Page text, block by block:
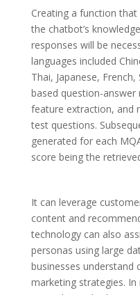
Creating a function
the chatbot’s
responses will be
languages included
Thai, Japanese,
based question-
feature extraction, and
test questions.
generated for each
score being the
It can leverage
content and
technology can also
personas using large
businesses understand
marketing strategies.